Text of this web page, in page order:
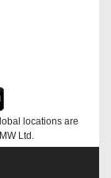
locations are
Ltd.